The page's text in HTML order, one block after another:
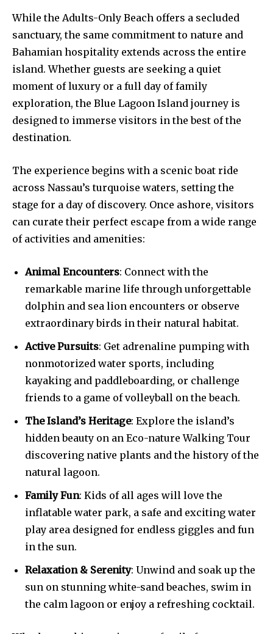
While the Adults-Only Beach offers a secluded
sanctuary, the same commitment to nature and
Bahamian hospitality extends across the entire
island. Whether guests are seeking a quiet
moment of luxury or a full day of family
exploration, the Blue Lagoon Island journey is
designed to immerse visitors in the best of the
destination.
The experience begins with a scenic boat ride
across Nassau’s turquoise waters, setting the
stage for a day of discovery. Once ashore, visitors
can curate their perfect escape from a wide range
of activities and amenities:
Animal Encounters: Connect with the
remarkable marine life through unforgettable
dolphin and sea lion encounters or observe
extraordinary birds in their natural habitat.
Active Pursuits: Get adrenaline pumping with
nonmotorized water sports, including
kayaking and paddleboarding, or challenge
friends to a game of volleyball on the beach.
The Island’s Heritage: Explore the island’s
hidden beauty on an Eco-nature Walking Tour
discovering native plants and the history of the
natural lagoon.
Family Fun: Kids of all ages will love the
inflatable water park, a safe and exciting water
play area designed for endless giggles and fun
in the sun.
Relaxation & Serenity: Unwind and soak up the
sun on stunning white-sand beaches, swim in
the calm lagoon or enjoy a refreshing cocktail.